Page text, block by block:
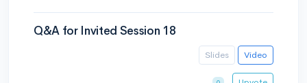
Q&A for Invited Session 18
Slides Video